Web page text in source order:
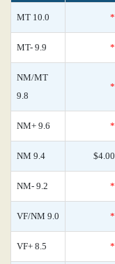
MT 10.0 *
MT- 9.9 *
NM/MT
9.8
*
NM+ 9.6 *
NM 9.4 $4.00
NM- 9.2 *
VF/NM 9.0 *
VF+ 8.5 *